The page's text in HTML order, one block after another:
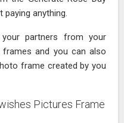
anything.
partners from your
and you can also
frame created by you
Pictures Frame